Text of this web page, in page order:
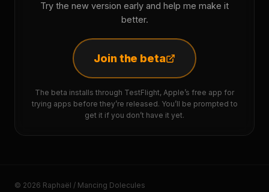
Try the new version early and help me make it
better.
Join the beta
The beta installs through TestFlight, Apple’s free app for
trying apps before they’re released. You’ll be prompted to
get it if you don’t have it yet.
© 2026 Raphaël / Mancing Dolecules